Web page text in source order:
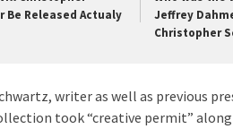
Be Released Actualy
Jeffrey
Christopher
writer as well as previous
took “creative permit”